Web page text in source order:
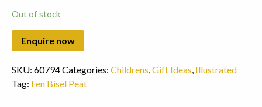
Out of stock
SKU: 60794Categories: Childrens,Gift Ideas, Illustrated
Tag: Fen Bisel Peat